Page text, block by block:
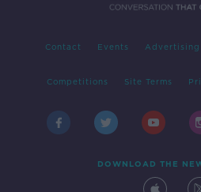
Contact Events Advertising
Competitions Site Terms
DOWNLOAD THE